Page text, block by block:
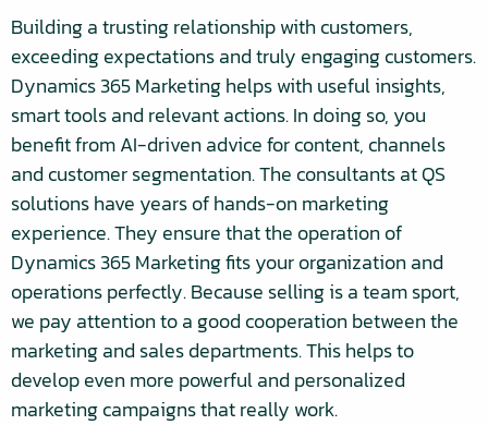
Building a trusting relationship with customers,
exceeding expectations and truly engaging customers.
Dynamics 365 Marketing helps with useful insights,
smart tools and relevant actions. In doing so, you
benefit from AI-driven advice for content, channels
and customer segmentation. The consultants at QS
solutions have years of hands-on marketing
experience. They ensure that the operation of
Dynamics 365 Marketing fits your organization and
operations perfectly. Because selling is a team sport,
we pay attention to a good cooperation between the
marketing and sales departments. This helps to
develop even more powerful and personalized
marketing campaigns that really work.